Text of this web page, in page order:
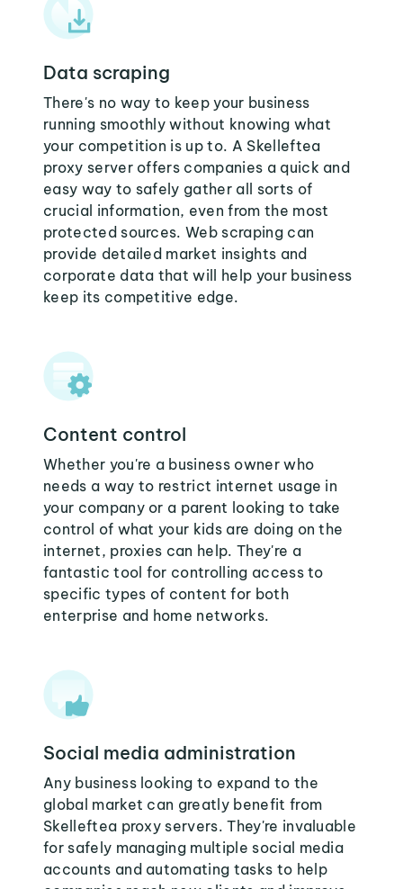
Data scraping
There's no way to keep your business
running smoothly without knowing what
your competition is up to. A Skelleftea
proxy server offers companies a quick and
easy way to safely gather all sorts of
crucial information, even from the most
protected sources. Web scraping can
provide detailed market insights and
corporate data that will help your business
keep its competitive edge.
Content control
Whether you're a business owner who
needs a way to restrict internet usage in
your company or a parent looking to take
control of what your kids are doing on the
internet, proxies can help. They're a
fantastic tool for controlling access to
specific types of content for both
enterprise and home networks.
Social media administration
Any business looking to expand to the
global market can greatly benefit from
Skelleftea proxy servers. They're invaluable
for safely managing multiple social media
accounts and automating tasks to help